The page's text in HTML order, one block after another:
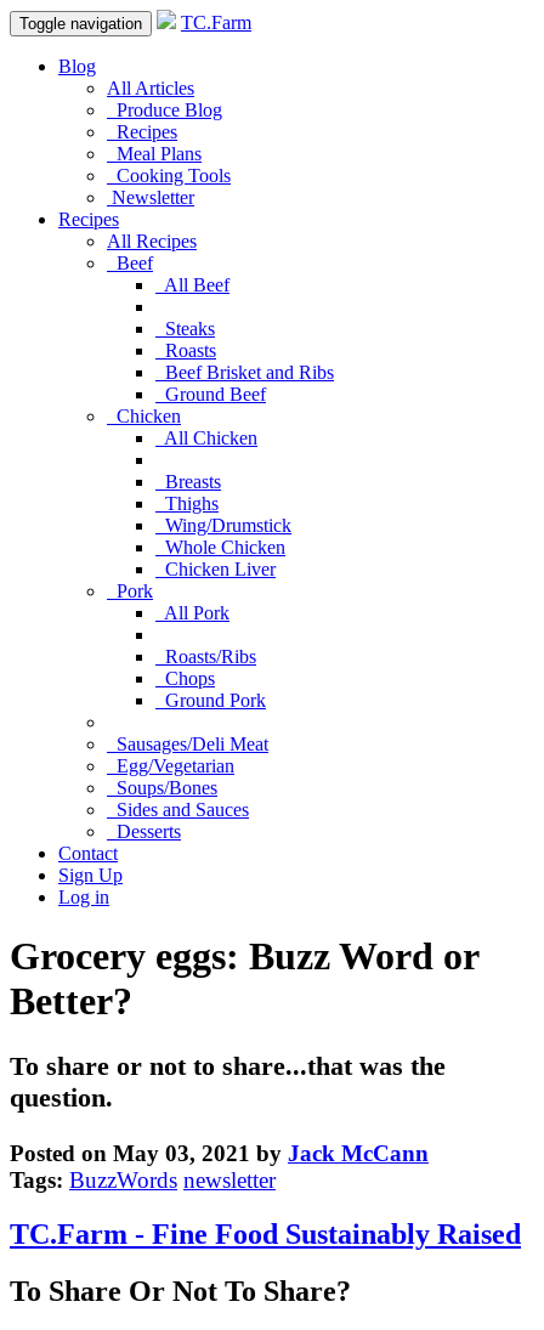
Toggle navigation TC.Farm
Blog
All Articles
Produce Blog
Recipes
Meal Plans
Cooking Tools
Newsletter
Recipes
All Recipes
Beef
All Beef
Steaks
Roasts
Beef Brisket and Ribs
Ground Beef
Chicken
All Chicken
Breasts
Thighs
Wing/Drumstick
Whole Chicken
Chicken Liver
Pork
All Pork
Roasts/Ribs
Chops
Ground Pork
Sausages/Deli Meat
Egg/Vegetarian
Soups/Bones
Sides and Sauces
Desserts
Contact
Sign Up
Log in
Grocery eggs: Buzz Word or
Better?
To share or not to share...that was the
question.
Posted on May 03, 2021 by Jack McCann
Tags: BuzzWords newsletter
TC.Farm - Fine Food Sustainably Raised
To Share Or Not To Share?